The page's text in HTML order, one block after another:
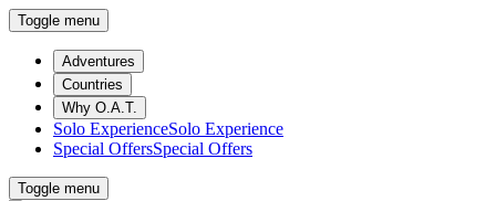
Toggle menu
Adventures
Countries
Why O.A.T.
Solo ExperienceSolo Experience
Special OffersSpecial Offers
Toggle menu